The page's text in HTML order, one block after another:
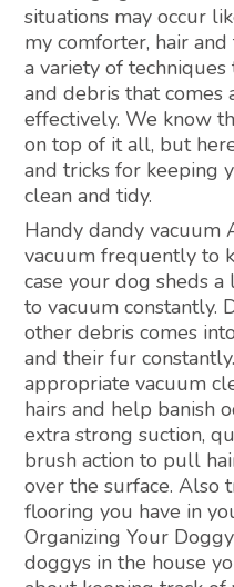
situations may occur
my comforter, hair
a variety of
and debris that
effectively. We know
on top of it all, but
and tricks for keeping
clean and tidy.
Handy dandy vacuum
vacuum frequently to
case your dog sheds
to vacuum constantly.
other debris comes
and their fur
appropriate vacuum
hairs and help banish
extra strong suction,
brush action to pull
over the surface. Also
flooring you have in
Organizing Your
doggys in the house